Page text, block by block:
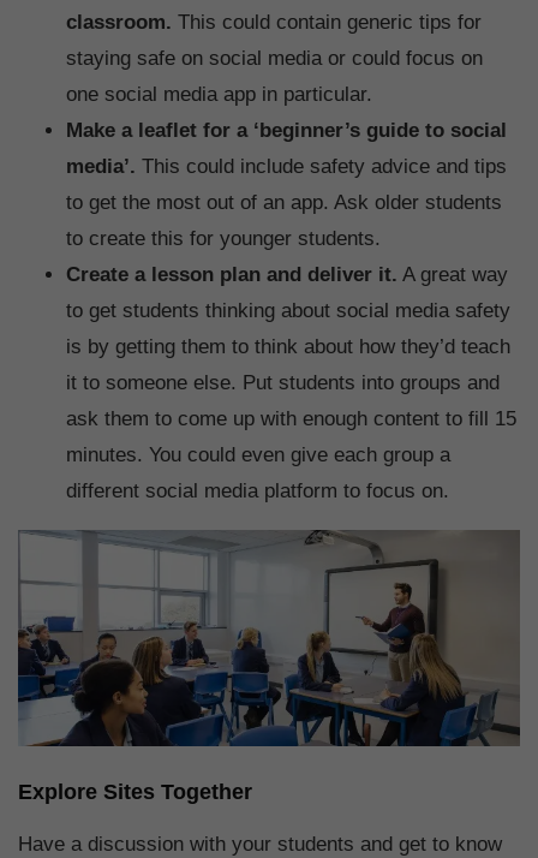
classroom. This could contain generic tips for
staying safe on social media or could focus on
one social media app in particular.
Make a leaflet for a ‘beginner’s guide to social
media’. This could include safety advice and tips
to get the most out of an app. Ask older students
to create this for younger students.
Create a lesson plan and deliver it. A great way
to get students thinking about social media safety
is by getting them to think about how they’d teach
it to someone else. Put students into groups and
ask them to come up with enough content to fill 15
minutes. You could even give each group a
different social media platform to focus on.
Explore Sites Together
Have a discussion with your students and get to know